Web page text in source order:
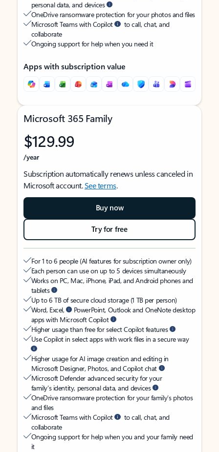
personal data, and devices
OneDrive ransomware protection for your photos and files
Microsoft Teams with Copilot
to call, chat, and
collaborate
Ongoing support for help when you need it
Apps with subscription value
Microsoft 365 Family
$129.99
/year
Subscription automatically renews unless canceled in
Microsoft account.See terms.
Buy now
Try for free
For 1 to 6 people (AI features for subscription owner only)
Each person can use on up to 5 devices simultaneously
Works on PC, Mac, iPhone, iPad, and Android phones and
tablets
Up to 6 TB of secure cloud storage (1 TB per person)
Word, Excel,
PowerPoint, Outlook and OneNote desktop
apps with Microsoft Copilot
Higher usage than free for select Copilot features
Use Copilot in select apps with work files in a secure way
Higher usage for AI image creation and editing in
Microsoft Designer, Photos, and Copilot chat
Microsoft Defender advanced security for your
family’s identity, personal data, and devices
OneDrive ransomware protection for your family’s photos
and files
Microsoft Teams with Copilot
to call, chat, and
collaborate
Ongoing support for help when you and your family need
it